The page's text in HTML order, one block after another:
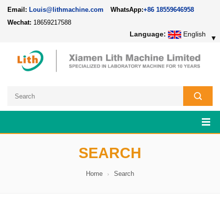
Email: Louis@lithmachine.com WhatsApp:+86 18559646958
Wechat: 18659217588
Language: English ▼
SEARCH
Home Search